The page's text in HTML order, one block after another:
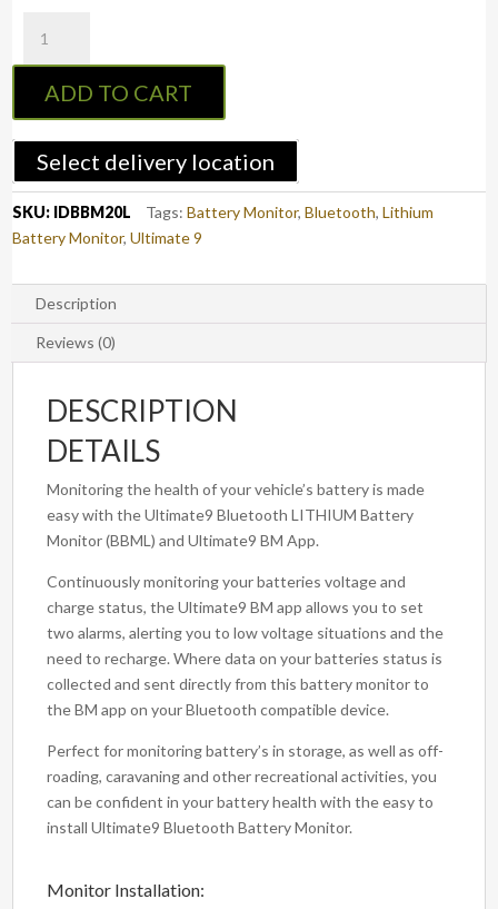
Bluetooth
LITHIUM
Battery
Monitor
ADD TO CART
Select delivery location
SKU: IDBBM20L Tags:Battery Monitor,Bluetooth,Lithium
Battery Monitor,Ultimate 9
Description
Reviews (0)
DESCRIPTION
DETAILS
Monitoring the health of your vehicle’s battery is made
easy with the Ultimate9 Bluetooth LITHIUM Battery
Monitor (BBML) and Ultimate9 BM App.
Continuously monitoring your batteries voltage and
charge status, the Ultimate9 BM app allows you to set
two alarms, alerting you to low voltage situations and the
need to recharge. Where data on your batteries status is
collected and sent directly from this battery monitor to
the BM app on your Bluetooth compatible device.
Perfect for monitoring battery’s in storage, as well as off-
roading, caravaning and other recreational activities, you
can be confident in your battery health with the easy to
install Ultimate9 Bluetooth Battery Monitor.
Monitor Installation: